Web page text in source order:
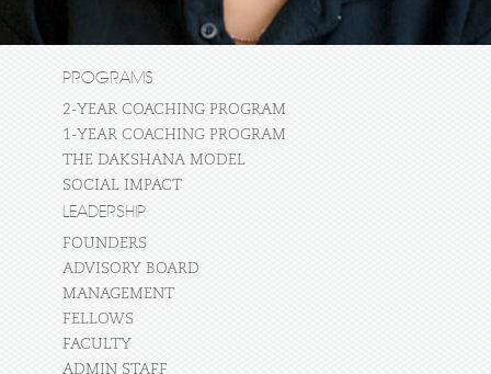
PROGRAMS
2-YEAR COACHING PROGRAM
1-YEAR COACHING PROGRAM
THE DAKSHANA MODEL
SOCIAL IMPACT
LEADERSHIP
FOUNDERS
ADVISORY BOARD
MANAGEMENT
FELLOWS
FACULTY
ADMIN STAFF